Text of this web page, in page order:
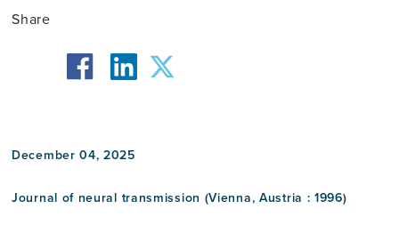
December 04, 2025
Journal of neural transmission (Vienna, Austria : 1996)
Share
facebook